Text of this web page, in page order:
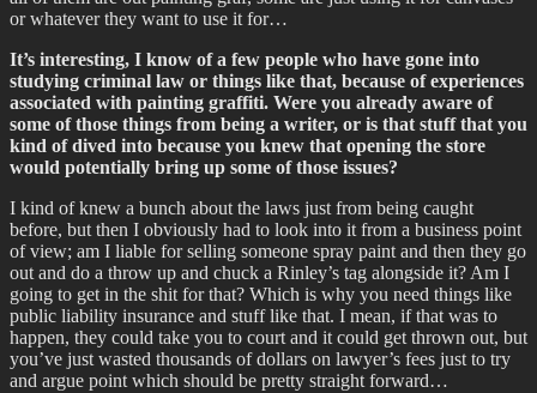
or whatever they want to use it for…
It’s interesting, I know of a few people who have gone into
studying criminal law or things like that, because of experiences
associated with painting graffiti. Were you already aware of
some of those things from being a writer, or is that stuff that you
kind of dived into because you knew that opening the store
would potentially bring up some of those issues?
I kind of knew a bunch about the laws just from being caught
before, but then I obviously had to look into it from a business point
of view; am I liable for selling someone spray paint and then they go
out and do a throw up and chuck a Rinley’s tag alongside it? Am I
going to get in the shit for that? Which is why you need things like
public liability insurance and stuff like that. I mean, if that was to
happen, they could take you to court and it could get thrown out, but
you’ve just wasted thousands of dollars on lawyer’s fees just to try
and argue point which should be pretty straight forward…